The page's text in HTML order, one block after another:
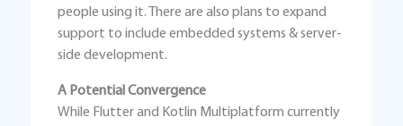
people using it. There are also plans to expand
support to include embedded systems & server-
side development.
A Potential Convergence
While Flutter and Kotlin Multiplatform currently